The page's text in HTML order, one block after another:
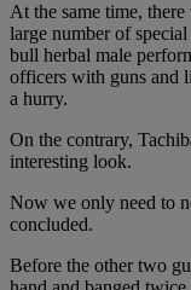
At the same time,
large number of
bull herbal male
officers with guns and
a hurry.
On the contrary,
interesting look.
Now we only need to
concluded.
Before the other two